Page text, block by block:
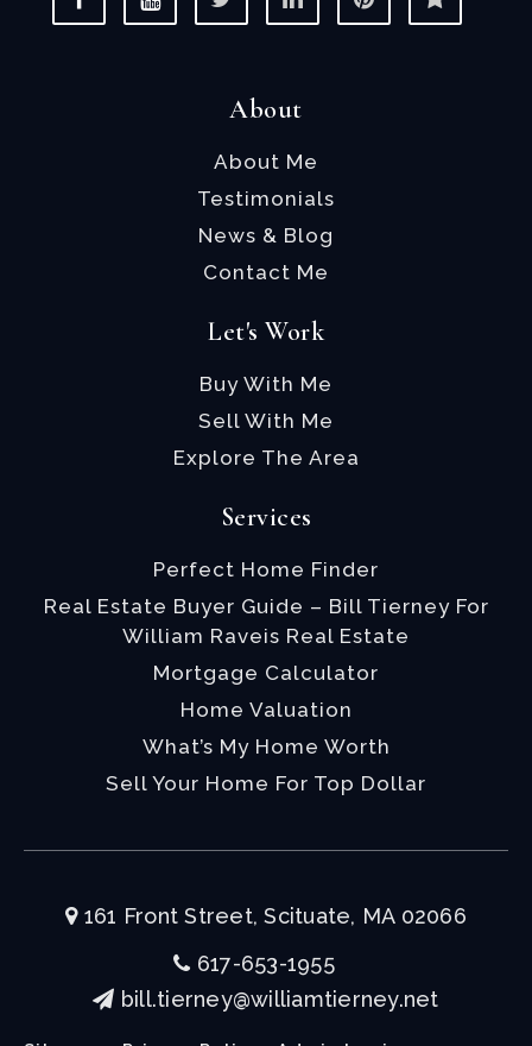
About
About Me
Testimonials
News & Blog
Contact Me
Let's Work
Buy With Me
Sell With Me
Explore The Area
Services
Perfect Home Finder
Real Estate Buyer Guide – Bill Tierney For
William Raveis Real Estate
Mortgage Calculator
Home Valuation
What’s My Home Worth
Sell Your Home For Top Dollar
161 Front Street, Scituate, MA 02066
617-653-1955
bill.tierney@williamtierney.net